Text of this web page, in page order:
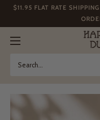
$11.95 FLAT RATE
Go